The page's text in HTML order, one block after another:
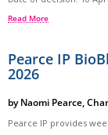
Read More
Pearce IP
2026
byNaomi Pearce,
Pearce IP provides